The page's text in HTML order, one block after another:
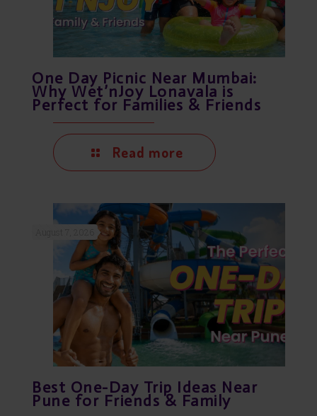
One Day Picnic Near Mumbai:
Why Wet’nJoy Lonavala is
Perfect for Families & Friends
Read more
Best One-Day Trip Ideas Near
Pune for Friends & Family